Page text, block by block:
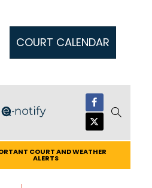
COURT CALENDAR
COURT AND WEATHER
ALERTS